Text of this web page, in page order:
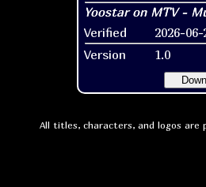
Verified 2026-06-
Version 1.0
All titles, characters, and logos